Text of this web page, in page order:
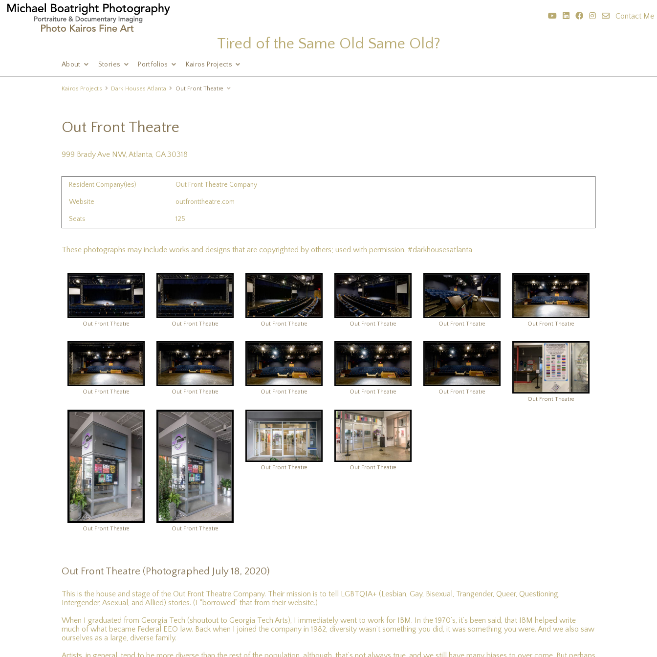
Contact Me
Tired of the Same Old Same Old?
Kairos Projects Dark Houses Atlanta Out Front Theatre
Out Front Theatre
999 Brady Ave NW, Atlanta, GA 30318
Resident Company(ies) Out Front Theatre Company
Website outfronttheatre.com
Seats 125
These photographs may include works and designs that are copyrighted by others; used with permission. #darkhousesatlanta
Out Front Theatre Out Front Theatre Out Front Theatre Out Front Theatre Out Front Theatre Out Front Theatre
Out Front Theatre Out Front Theatre Out Front Theatre Out Front Theatre
Out Front Theatre
Out Front Theatre
Out Front Theatre Out Front Theatre
Out Front Theatre Out Front Theatre
Out Front Theatre (Photographed July 18, 2020)
This is the house and stage of the Out Front Theatre Company. Their mission is to tell LGBTQIA+ (Lesbian, Gay, Bisexual, Trangender, Queer, Questioning,
Intergender, Asexual, and Allied) stories. (I “borrowed” that from their website.)
When I graduated from Georgia Tech (shoutout to Georgia Tech Arts), I immediately went to work for IBM. In the 1970’s, it’s been said, that IBM helped write
much of what became Federal EEO law. Back when I joined the company in 1982, diversity wasn’t something you did, it was something you were. And we also saw
ourselves as a large, diverse family.
About Stories Portfolios Kairos Projects